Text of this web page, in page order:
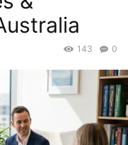
0
143